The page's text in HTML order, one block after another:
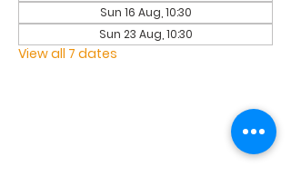
Sun 16 Aug, 10:30
Sun 23 Aug, 10:30
View all 7 dates